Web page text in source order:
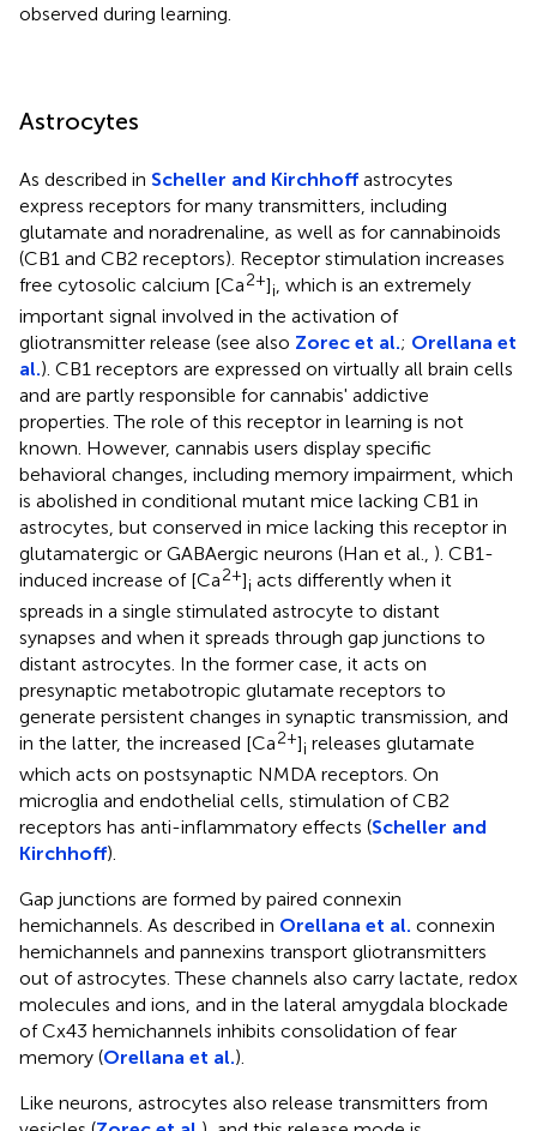
observed during learning.
Astrocytes
As described in Scheller and Kirchhoff astrocytes
express receptors for many transmitters, including
glutamate and noradrenaline, as well as for cannabinoids
(CB1 and CB2 receptors). Receptor stimulation increases
free cytosolic calcium [Ca2+]i , which is an extremely
important signal involved in the activation of
gliotransmitter release (see also Zorec et al.; Orellana et
al.). CB1 receptors are expressed on virtually all brain cells
and are partly responsible for cannabis' addictive
properties. The role of this receptor in learning is not
known. However, cannabis users display specific
behavioral changes, including memory impairment, which
is abolished in conditional mutant mice lacking CB1 in
astrocytes, but conserved in mice lacking this receptor in
glutamatergic or GABAergic neurons (Han et al., ). CB1-
induced increase of [Ca2+]i acts differently when it
spreads in a single stimulated astrocyte to distant
synapses and when it spreads through gap junctions to
distant astrocytes. In the former case, it acts on
presynaptic metabotropic glutamate receptors to
generate persistent changes in synaptic transmission, and
in the latter, the increased [Ca2+]i releases glutamate
which acts on postsynaptic NMDA receptors. On
microglia and endothelial cells, stimulation of CB2
receptors has anti-inflammatory effects (Scheller and
Kirchhoff).
Gap junctions are formed by paired connexin
hemichannels. As described in Orellana et al. connexin
hemichannels and pannexins transport gliotransmitters
out of astrocytes. These channels also carry lactate, redox
molecules and ions, and in the lateral amygdala blockade
of Cx43 hemichannels inhibits consolidation of fear
memory (Orellana et al.).
Like neurons, astrocytes also release transmitters from